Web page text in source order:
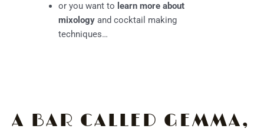
or you want to learn more about
mixology and cocktail making
techniques…
A BAR CALLED GEMMA,